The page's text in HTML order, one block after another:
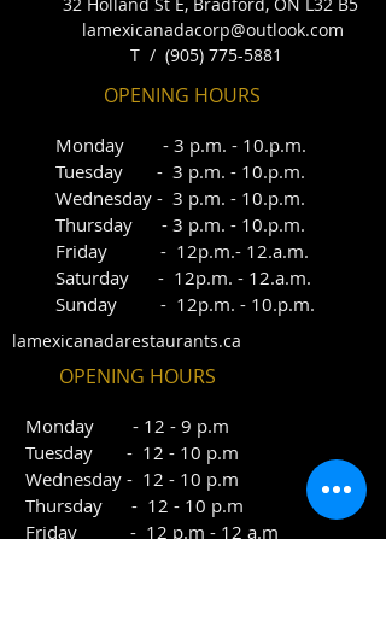
lamexicanadacorp@outlook.com
T / (905) 775-5881
OPENING HOURS
Monday - 3 p.m. - 10.p.m.
Tuesday - 3 p.m. - 10.p.m.
Wednesday - 3 p.m. - 10.p.m.
Thursday - 3 p.m. - 10.p.m.
Friday - 12p.m.- 12.a.m.
Saturday - 12p.m. - 12.a.m.
Sunday - 12p.m. - 10.p.m.
lamexicanadarestaurants.ca
OPENING HOURS
Monday - 12 - 9 p.m
Tuesday - 12 - 10 p.m
Wednesday - 12 - 10 p.m
Thursday - 12 - 10 p.m
Friday - 12 p.m - 12 a.m